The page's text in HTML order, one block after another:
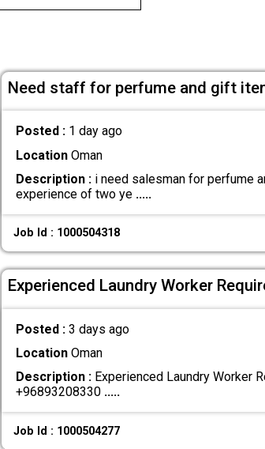
Need staff for perfume and gift
Posted : 1 day ago
LocationOman
Description :i need salesman for perfume
experience of two ye .....
Job Id : 1000504318
Experienced Laundry Worker
Posted : 3 days ago
LocationOman
Description :Experienced Laundry Worker
+96893208330 .....
Job Id : 1000504277